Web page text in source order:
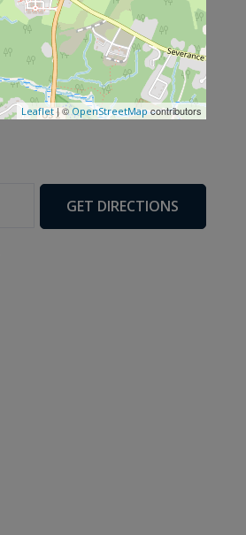
Leaflet| ©OpenStreetMapcontributors
GET DIRECTIONS